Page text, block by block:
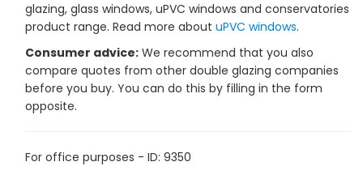
glazing, glass windows, uPVC windows and conservatories
product range. Read more about uPVC windows.
Consumer advice: We recommend that you also
compare quotes from other double glazing companies
before you buy. You can do this by filling in the form
opposite.
For office purposes - ID: 9350